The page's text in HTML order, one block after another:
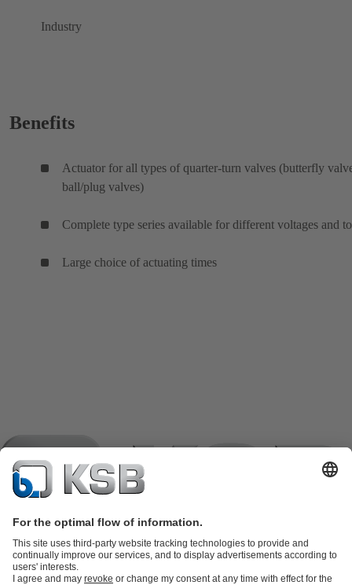
Industry
Benefits
Actuator for all types of quarter-turn valves (butterfly
ball/plug valves)
Complete type series available for different voltages and
Large choice of actuating times